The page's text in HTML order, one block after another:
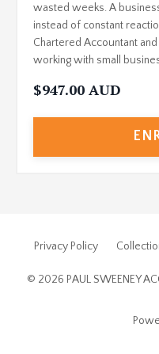
wasted weeks. A
instead of constant
Chartered Accountant
working with small
$947.00 AUD
Privacy Policy
© 2026 PAUL SWEENEY